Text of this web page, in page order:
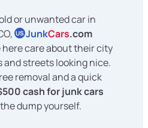
or unwanted car in
US JunkCars.com
here care about their city
and streets looking nice.
removal and a quick
cash for junk cars
dump yourself.